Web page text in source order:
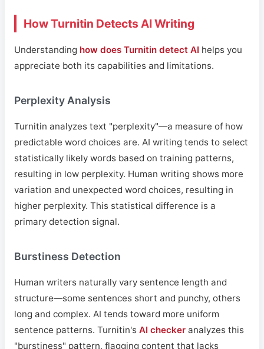
How Turnitin Detects AI Writing
Understanding how does Turnitin detect AI helps you
appreciate both its capabilities and limitations.
Perplexity Analysis
Turnitin analyzes text "perplexity"—a measure of how
predictable word choices are. AI writing tends to select
statistically likely words based on training patterns,
resulting in low perplexity. Human writing shows more
variation and unexpected word choices, resulting in
higher perplexity. This statistical difference is a
primary detection signal.
Burstiness Detection
Human writers naturally vary sentence length and
structure—some sentences short and punchy, others
long and complex. AI tends toward more uniform
sentence patterns. Turnitin's AI checker analyzes this
"burstiness" pattern, flagging content that lacks